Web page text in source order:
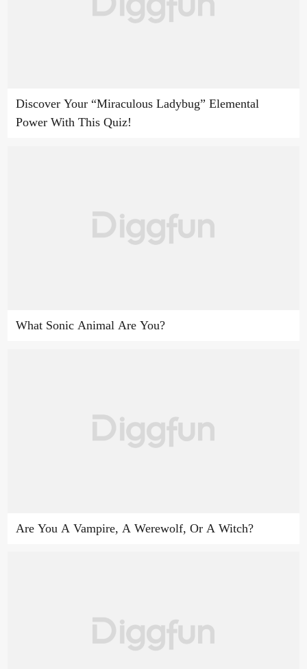
Discover Your “Miraculous Ladybug” Elemental
Power With This Quiz!
What Sonic Animal Are You?
Are You A Vampire, A Werewolf, Or A Witch?